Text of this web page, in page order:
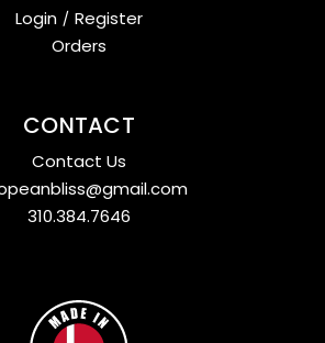
Login / Register
Orders
CONTACT
Contact Us
310.384.7646